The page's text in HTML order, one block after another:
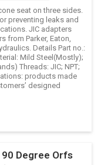
seat on three sides.
preventing leaks and
JIC adapters
from Parker, Eaton,
Details Part no.:
Mild Steel(Mostly);
Threads: JIC; NPT;
products made
designed
Degree Orfs